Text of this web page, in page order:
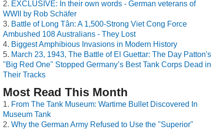
EXCLUSIVE: In their own words - German veterans of
WWII by Rob Schäfer
Battle of Long Tân: A 1,500-Strong Viet Cong Force
Ambushed 108 Australians - They Lost
Biggest Amphibious Invasions in Modern History
March 23, 1943, The Battle of El Guettar: The Day Patton's
"Big Red One" Stopped Germany’s Best Tank Corps Dead in
Their Tracks
Most Read This Month
From The Tank Museum: Wartime Bullet Discovered In
Museum Tank
Why the German Army Refused to Use the "Superior"